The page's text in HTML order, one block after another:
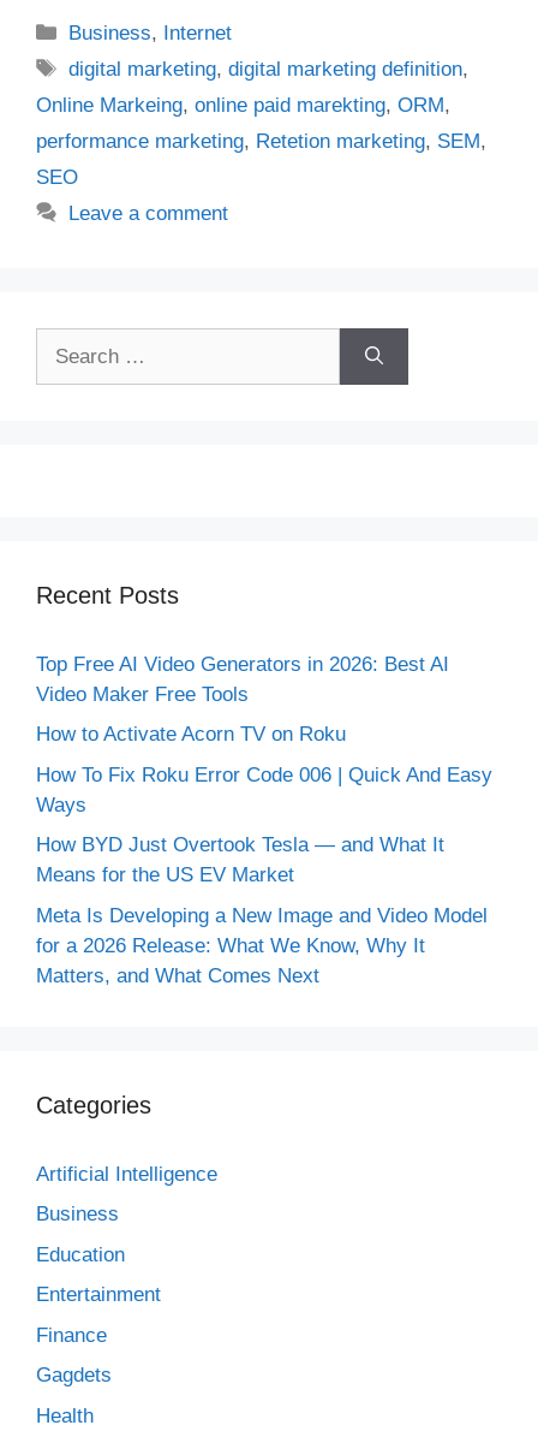
Categories
Business, Internet
Tags
digital marketing,digital marketing definition,
Online Markeing, online paid marekting, ORM,
performance marketing, Retetion marketing, SEM,
SEO
Leave a comment
Recent Posts
Top Free AI Video Generators in 2026: Best AI
Video Maker Free Tools
How to Activate Acorn TV on Roku
How To Fix Roku Error Code 006 | Quick And Easy
Ways
How BYD Just Overtook Tesla — and What It
Means for the US EV Market
Meta Is Developing a New Image and Video Model
for a 2026 Release: What We Know, Why It
Matters, and What Comes Next
Categories
Artificial Intelligence
Business
Education
Entertainment
Finance
Gagdets
Health